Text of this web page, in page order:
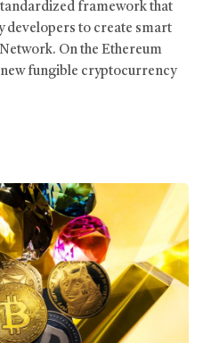
framework that
developers to create smart
On the Ethereum
fungible cryptocurrency